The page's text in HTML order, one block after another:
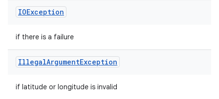
IOException
if there is a failure
IllegalArgumentException
if latitude or longitude is invalid